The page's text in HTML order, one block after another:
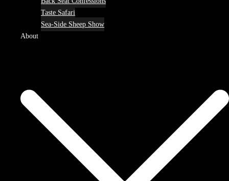
Taste Safari
Sea-Side Sheep Show
About